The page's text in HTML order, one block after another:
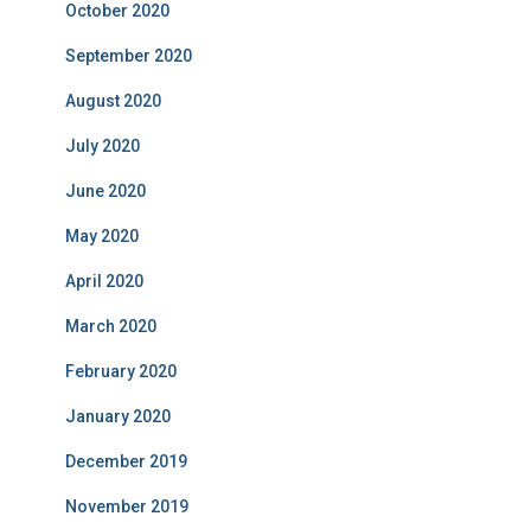
October 2020
September 2020
August 2020
July 2020
June 2020
May 2020
April 2020
March 2020
February 2020
January 2020
December 2019
November 2019